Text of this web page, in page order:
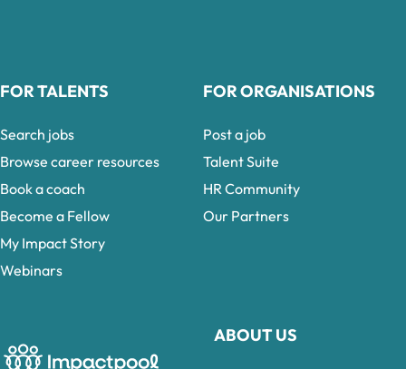
ABOUT US
FOR TALENTS
Search jobs
Browse career resources
Book a coach
Become a Fellow
My Impact Story
Webinars
FOR ORGANISATIONS
Post a job
Talent Suite
HR Community
Our Partners